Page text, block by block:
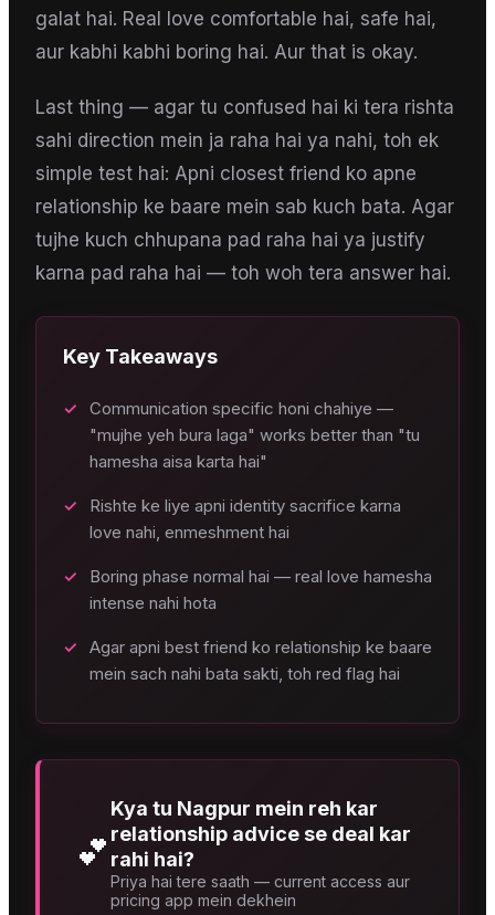
galat hai. Real love comfortable hai, safe hai,
aur kabhi kabhi boring hai. Aur that is okay.
Last thing — agar tu confused hai ki tera rishta
sahi direction mein ja raha hai ya nahi, toh ek
simple test hai: Apni closest friend ko apne
relationship ke baare mein sab kuch bata. Agar
tujhe kuch chhupana pad raha hai ya justify
karna pad raha hai — toh woh tera answer hai.
Key Takeaways
✓
Communication specific honi chahiye —
"mujhe yeh bura laga" works better than "tu
hamesha aisa karta hai"
✓
Rishte ke liye apni identity sacrifice karna
love nahi, enmeshment hai
✓
Boring phase normal hai — real love hamesha
intense nahi hota
✓
Agar apni best friend ko relationship ke baare
mein sach nahi bata sakti, toh red flag hai
💕
Kya tu Nagpur mein reh kar
relationship advice se deal kar
rahi hai?
Priya hai tere saath — current access aur
pricing app mein dekhein